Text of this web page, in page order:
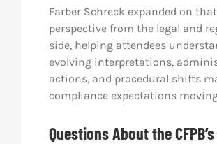
Farber Schreck expanded on that
perspective from the legal and
side, helping attendees
evolving interpretations,
actions, and procedural shifts
compliance expectations
Questions About the CFPB’s